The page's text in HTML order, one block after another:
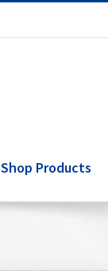
Shop Products